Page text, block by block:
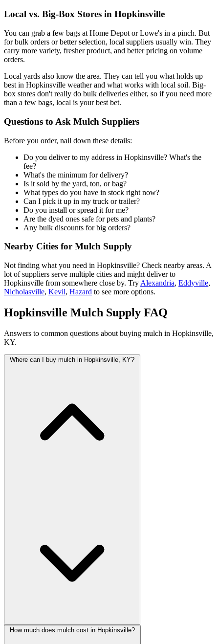
Local vs. Big-Box Stores in Hopkinsville
You can grab a few bags at Home Depot or Lowe's in a pinch. But
for bulk orders or better selection, local suppliers usually win. They
carry more variety, fresher product, and better pricing on volume
orders.
Local yards also know the area. They can tell you what holds up
best in Hopkinsville weather and what works with local soil. Big-
box stores don't really do bulk deliveries either, so if you need more
than a few bags, local is your best bet.
Questions to Ask Mulch Suppliers
Before you order, nail down these details:
Do you deliver to my address in Hopkinsville? What's the
fee?
What's the minimum for delivery?
Is it sold by the yard, ton, or bag?
What types do you have in stock right now?
Can I pick it up in my truck or trailer?
Do you install or spread it for me?
Are the dyed ones safe for pets and plants?
Any bulk discounts for big orders?
Nearby Cities for Mulch Supply
Not finding what you need in Hopkinsville? Check nearby areas. A
lot of suppliers serve multiple cities and might deliver to
Hopkinsville from somewhere close by. Try Alexandria, Eddyville,
Nicholasville, Kevil, Hazard to see more options.
Hopkinsville Mulch Supply FAQ
Answers to common questions about buying mulch in Hopkinsville,
KY.
Where can I buy mulch in Hopkinsville, KY?
How much does mulch cost in Hopkinsville?